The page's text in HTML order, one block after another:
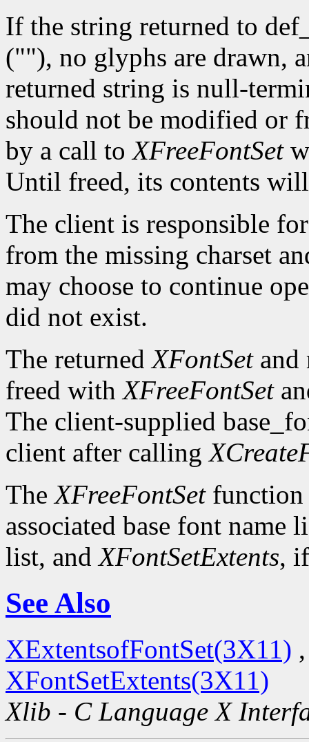
If the string returned to
(""), no glyphs are drawn,
returned string is null-
should not be modified or
by a call toXFreeFontSet
Until freed, its contents
The client is responsible
from the missing charset
may choose to continue
did not exist.
The returnedXFontSetand
freed withXFreeFontSet
The client-supplied
client after calling
TheXFreeFontSetfunction
associated base font
list, andXFontSetExtents,
See Also
XExtentsofFontSet(3X11)
XFontSetExtents(3X11)
Xlib - C Language X